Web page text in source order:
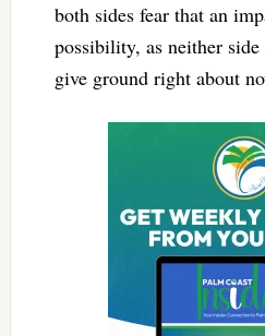
both sides fear that an
possibility, as neither
give ground right about